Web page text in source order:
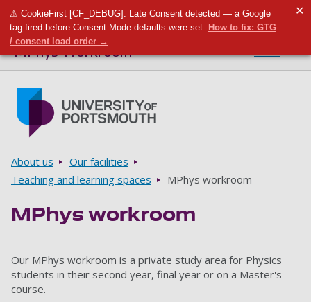
⚠ CookieFirst [CF_DEBUG]: Late Consent detected — a Google
tag fired before Consent Mode defaults were set. How to fix: GTG
/ consent load order →
✕
Toggle
MPhys Workroom
Breadcrumbs
About us
Our facilities
Teaching and learning spaces
MPhys workroom
MPhys workroom
Our MPhys workroom is a private study area for Physics
students in their second year, final year or on a Master's
course.